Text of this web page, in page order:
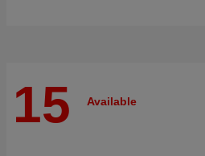
15 Available